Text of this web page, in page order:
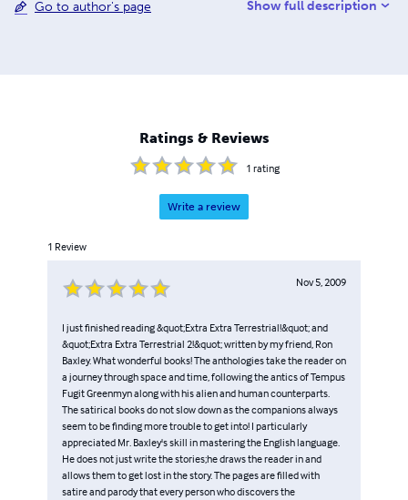
shelter-adopted, emotional support Corgi Ziggy. The
Publishing of Ridgeland, S.C. as was Ron's previous novel,
_O.Z. Diggs Himaelf Out_.
Go to author's page Show full description
Ratings & Reviews
1 rating
Write a review
1 Review
Nov 5, 2009
I just finished reading &quot;Extra Extra Terrestrial!&quot; and
&quot;Extra Extra Terrestrial 2!&quot; written by my friend, Ron
Baxley. What wonderful books! The anthologies take the reader on
a journey through space and time, following the antics of Tempus
Fugit Greenmyn along with his alien and human counterparts.
The satirical books do not slow down as the companions always
seem to be finding more trouble to get into! I particularly
appreciated Mr. Baxley's skill in mastering the English language.
He does not just write the stories;he draws the reader in and
allows them to get lost in the story. The pages are filled with
satire and parody that every person who discovers the